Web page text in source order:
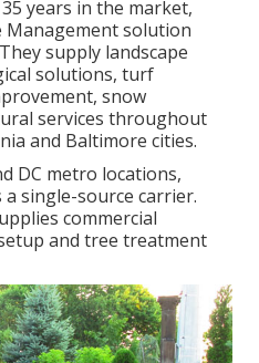
years in the market,
Management solution
supply landscape
solutions, turf
snow
services throughout
and Baltimore cities.
DC metro locations,
single-source carrier.
commercial
and tree treatment